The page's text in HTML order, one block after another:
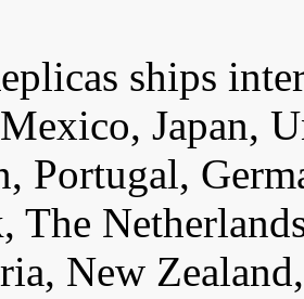
ships
Japan,
Portugal,
The
New